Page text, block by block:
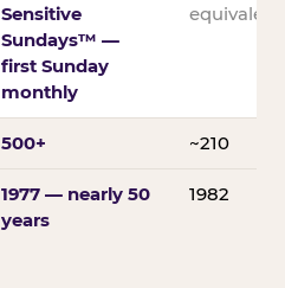
Sensitive
Sundays™ —
first Sunday
monthly
equivalent
500+ ~210
1977 — nearly 50
years
1982